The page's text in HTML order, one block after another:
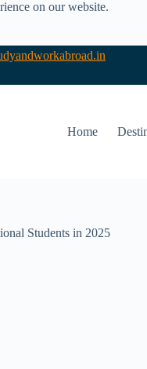
on our website.
Home